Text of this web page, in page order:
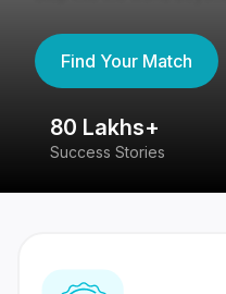
Find Your Match
80 Lakhs+
Success Stories